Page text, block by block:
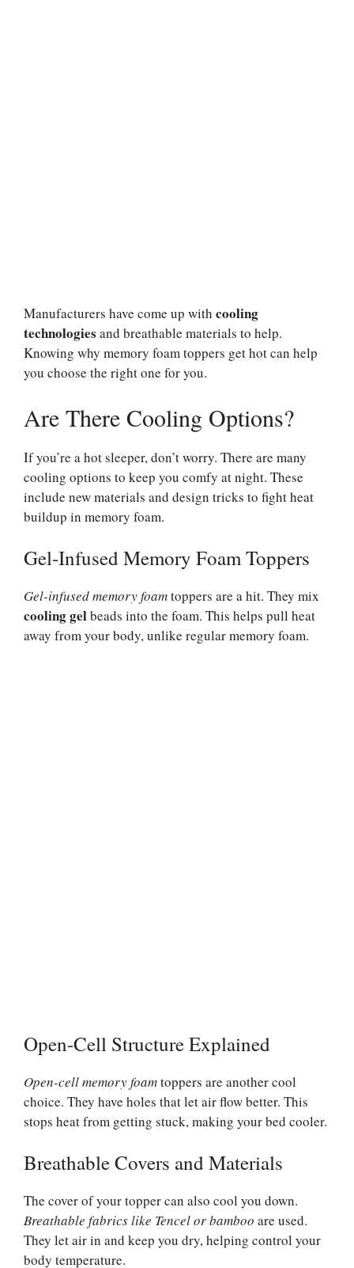
Manufacturers have come up with cooling
technologies and breathable materials to help.
Knowing why memory foam toppers get hot can help
you choose the right one for you.
Are There Cooling Options?
If you’re a hot sleeper, don’t worry. There are many
cooling options to keep you comfy at night. These
include new materials and design tricks to fight heat
buildup in memory foam.
Gel-Infused Memory Foam Toppers
Gel-infused memory foamtoppers are a hit. They mix
cooling gelbeads into the foam. This helps pull heat
away from your body, unlike regular memory foam.
Open-Cell Structure Explained
Open-cell memory foamtoppers are another cool
choice. They have holes that let air flow better. This
stops heat from getting stuck, making your bed cooler.
Breathable Covers and Materials
The cover of your topper can also cool you down.
Breathable fabrics like Tencel or bamboo are used.
They let air in and keep you dry, helping control your
body temperature.